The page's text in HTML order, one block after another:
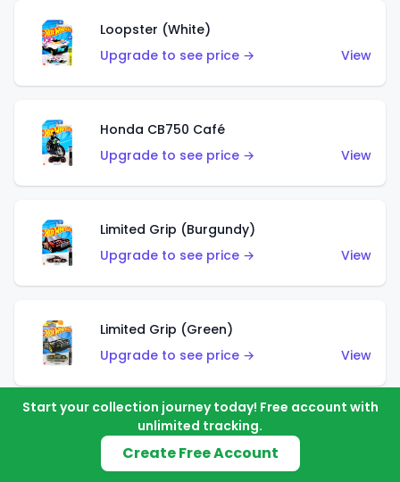
Loopster (White)
Upgrade to see price →
View
Honda CB750 Café
Upgrade to see price →
View
Limited Grip (Burgundy)
Upgrade to see price →
View
Limited Grip (Green)
Upgrade to see price →
View
El Segundo Coupe (Teal)
Upgrade to see price →
Start your collection journey today! Free account with
unlimited tracking.
Create Free Account